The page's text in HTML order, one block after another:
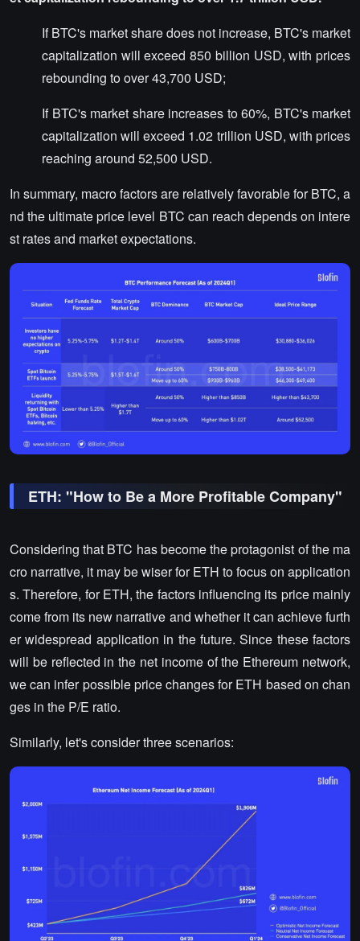
If BTC's market share does not increase, BTC's market
capitalization will exceed 850 billion USD, with prices
rebounding to over 43,700 USD;
If BTC's market share increases to 60%, BTC's market
capitalization will exceed 1.02 trillion USD, with prices
reaching around 52,500 USD.
In summary, macro factors are relatively favorable for BTC, a
nd the ultimate price level BTC can reach depends on intere
st rates and market expectations.
ETH: "How to Be a More Profitable Company"
Considering that BTC has become the protagonist of the ma
cro narrative, it may be wiser for ETH to focus on application
s. Therefore, for ETH, the factors influencing its price mainly
come from its new narrative and whether it can achieve furth
er widespread application in the future. Since these factors
will be reflected in the net income of the Ethereum network,
we can infer possible price changes for ETH based on chan
ges in the P/E ratio.
Similarly, let's consider three scenarios: